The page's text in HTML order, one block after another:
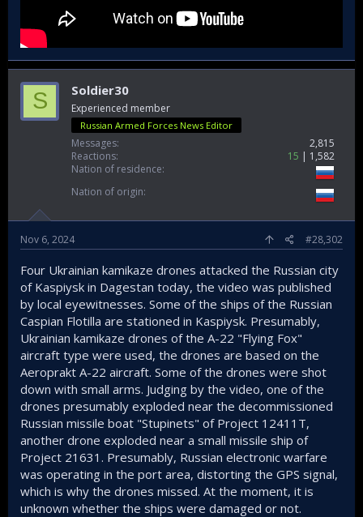
S Soldier30
Experienced member
Russian Armed Forces News Editor
Messages
2,815
Reactions
15
1,582
Nation of residence
Nation of origin
Nov 6, 2024 #28,302
Four Ukrainian kamikaze drones attacked the Russian city
of Kaspiysk in Dagestan today, the video was published
by local eyewitnesses. Some of the ships of the Russian
Caspian Flotilla are stationed in Kaspiysk. Presumably,
Ukrainian kamikaze drones of the A-22 "Flying Fox"
aircraft type were used, the drones are based on the
Aeroprakt A-22 aircraft. Some of the drones were shot
down with small arms. Judging by the video, one of the
drones presumably exploded near the decommissioned
Russian missile boat "Stupinets" of Project 12411T,
another drone exploded near a small missile ship of
Project 21631. Presumably, Russian electronic warfare
was operating in the port area, distorting the GPS signal,
which is why the drones missed. At the moment, it is
unknown whether the ships were damaged or not.